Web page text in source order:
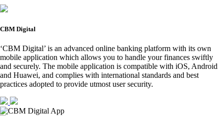
CBM Digital
‘CBM Digital’ is an advanced online banking platform with its own
mobile application which allows you to handle your finances swiftly
and securely. The mobile application is compatible with iOS, Android
and Huawei, and complies with international standards and best
practices adopted to provide utmost user security.